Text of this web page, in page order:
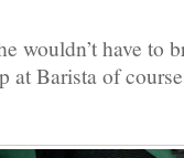
wouldn’t have to
at Barista of